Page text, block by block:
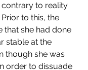
to reality
to this, the
that she had done
stable at the
though she was
order to dissuade